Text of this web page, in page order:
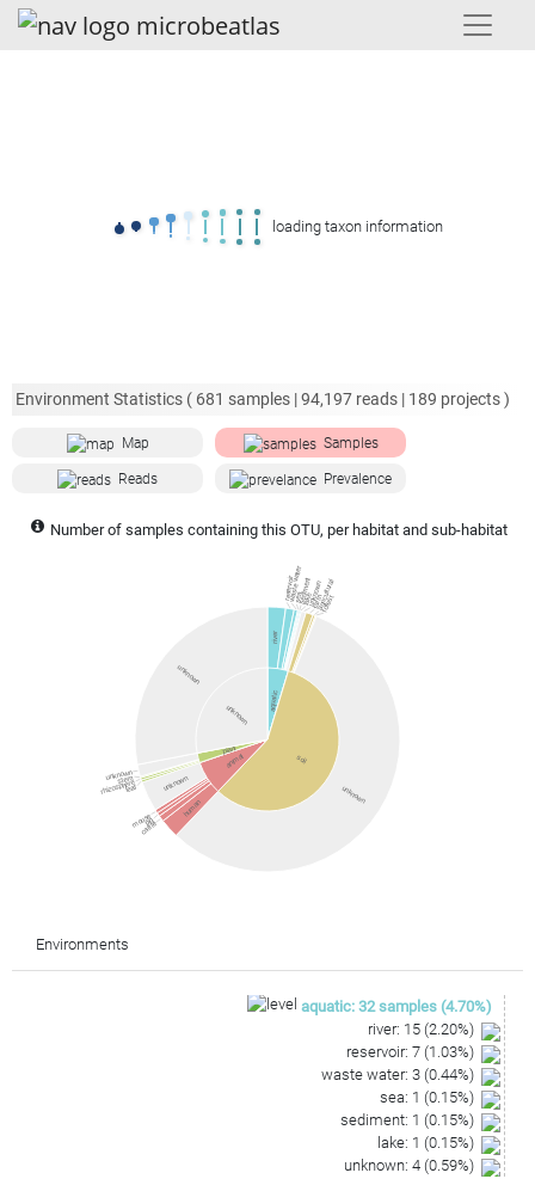
loading taxon information
Environment Statistics ( 681 samples |94,197 reads | 189 projects )
Map Samples
Reads Prevalence
Number of samples containing this OTU, per habitat and sub-habitat
river
reservoirwaste water
seasediment
lakeunknown
aquatic
farmagricultural
forest
unknown
soil
human
cattle
pig
mouse
unknown
animal
leaf
rhizosphere
stem
unknown
plant
unknown
unknown
Environments
aquatic: 32 samples (4.70%)
river: 15 (2.20%)
reservoir: 7 (1.03%)
waste water: 3 (0.44%)
sea: 1 (0.15%)
sediment: 1 (0.15%)
lake: 1 (0.15%)
unknown: 4 (0.59%)